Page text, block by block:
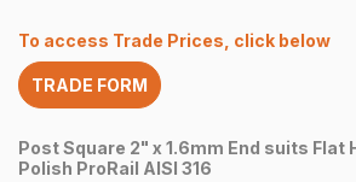
End
Flat
Handrail
quantity
To access Trade Prices, click below
TRADE FORM
Post Square 2" x 1.6mm End suits Flat
Polish ProRail AISI 316